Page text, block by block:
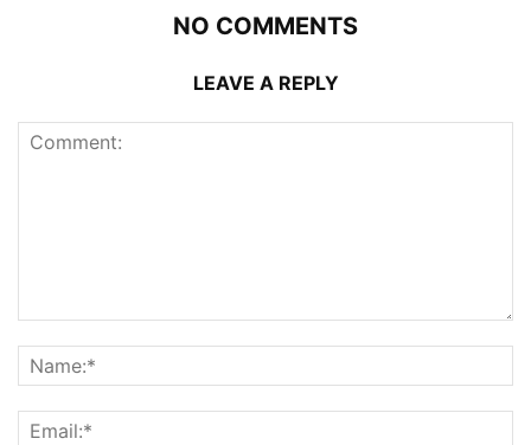
NO COMMENTS
LEAVE A REPLY